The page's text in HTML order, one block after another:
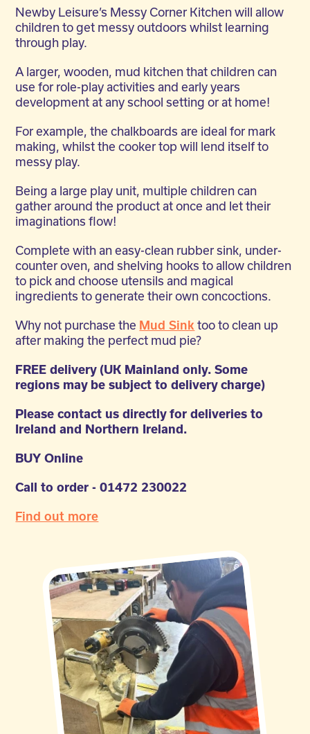
Newby Leisure’s Messy Corner Kitchen will allow
children to get messy outdoors whilst learning
through play.
A larger, wooden, mud kitchen that children can
use for role-play activities and early years
development at any school setting or at home!
For example, the chalkboards are ideal for mark
making, whilst the cooker top will lend itself to
messy play.
Being a large play unit, multiple children can
gather around the product at once and let their
imaginations flow!
Complete with an easy-clean rubber sink, under-
counter oven, and shelving hooks to allow children
to pick and choose utensils and magical
ingredients to generate their own concoctions.
Why not purchase the Mud Sink too to clean up
after making the perfect mud pie?
FREE delivery (UK Mainland only. Some
regions may be subject to delivery charge)
Please contact us directly for deliveries to
Ireland and Northern Ireland.
BUY Online
Call to order - 01472 230022
Find out more